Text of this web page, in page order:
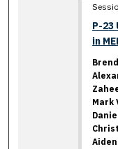
P-
in
Mark